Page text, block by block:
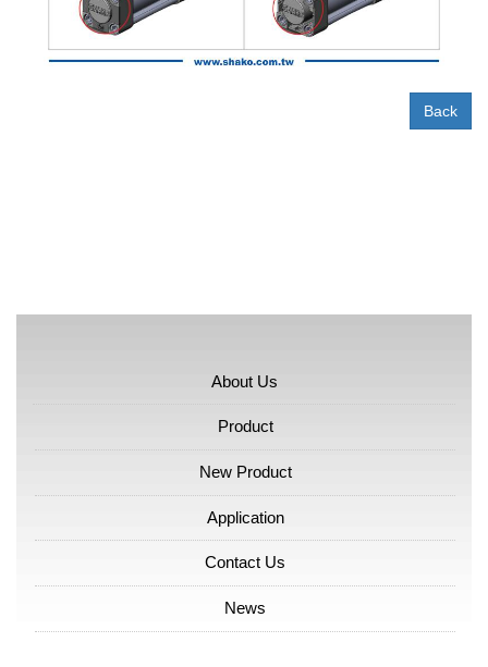
Back
About Us
Product
New Product
Application
Contact Us
News